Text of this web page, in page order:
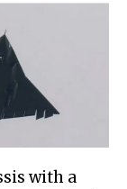
with a